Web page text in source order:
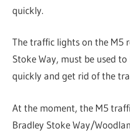
quickly.
The traffic lights on the M5
Stoke Way, must be used
quickly and get rid of the
At the moment, the M5
Bradley Stoke Way/